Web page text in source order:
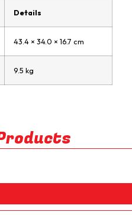
Details
43.4 × 34.0 × 16.7 cm
9.5 kg